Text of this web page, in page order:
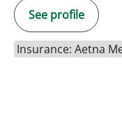
See profile
Insurance: Aetna